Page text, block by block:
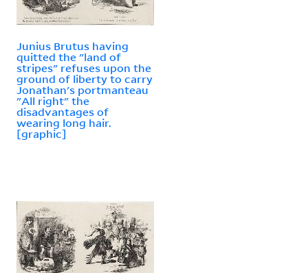
Junius Brutus having
quitted the "land of
stripes" refuses upon the
ground of liberty to carry
Jonathan's portmanteau
"All right" the
disadvantages of
wearing long hair.
[graphic]